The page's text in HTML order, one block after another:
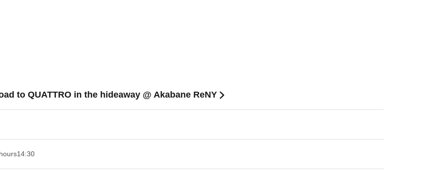
to QUATTRO in the hideaway @ Akabane ReNY
14:30 ​ ​​ ​​ ​​ ​​ ​​ ​​ ​​ ​​ ​​ ​​ ​​ ​​ ​​ ​​ ​​ ​​ ​​ ​​ ​​ ​​ ​​ ​​ ​​ ​​ ​​ ​​ ​​ ​​ ​​ ​​ ​​ ​​ ​​ ​​ ​​ ​​ ​​ ​​ ​​ ​​ ​​ ​​ ​​ ​​ ​​ ​​ ​​ ​